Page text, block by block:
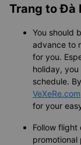
Trang to Đà
You should
advance to
for you.
holiday,
schedule.
VeXeRe.com
for your
Follow flight
promotional